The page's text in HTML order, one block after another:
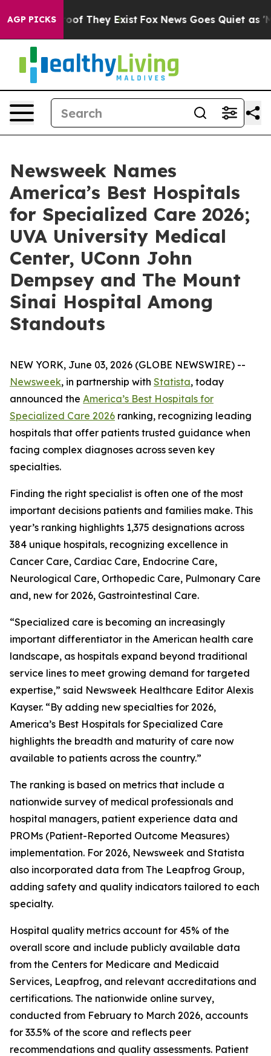
AGP PICKS
no Proof They Exist Fox News Goes Quiet as
Newsweek Names
America’s Best Hospitals
for Specialized Care 2026;
UVA University Medical
Center, UConn John
Dempsey and The Mount
Sinai Hospital Among
Standouts
NEW YORK, June 03, 2026 (GLOBE NEWSWIRE) --
Newsweek, in partnership with Statista, today
announced the America’s Best Hospitals for
Specialized Care 2026 ranking, recognizing leading
hospitals that offer patients trusted guidance when
facing complex diagnoses across seven key
specialties.
Finding the right specialist is often one of the most
important decisions patients and families make. This
year’s ranking highlights 1,375 designations across
384 unique hospitals, recognizing excellence in
Cancer Care, Cardiac Care, Endocrine Care,
Neurological Care, Orthopedic Care, Pulmonary Care
and, new for 2026, Gastrointestinal Care.
“Specialized care is becoming an increasingly
important differentiator in the American health care
landscape, as hospitals expand beyond traditional
service lines to meet growing demand for targeted
expertise,” said Newsweek Healthcare Editor Alexis
Kayser. “By adding new specialties for 2026,
America’s Best Hospitals for Specialized Care
highlights the breadth and maturity of care now
available to patients across the country.”
The ranking is based on metrics that include a
nationwide survey of medical professionals and
hospital managers, patient experience data and
PROMs (Patient-Reported Outcome Measures)
implementation. For 2026, Newsweek and Statista
also incorporated data from The Leapfrog Group,
adding safety and quality indicators tailored to each
specialty.
Hospital quality metrics account for 45% of the
overall score and include publicly available data
from the Centers for Medicare and Medicaid
Services, Leapfrog, and relevant accreditations and
certifications. The nationwide online survey,
conducted from February to March 2026, accounts
for 33.5% of the score and reflects peer
recommendations and quality assessments. Patient